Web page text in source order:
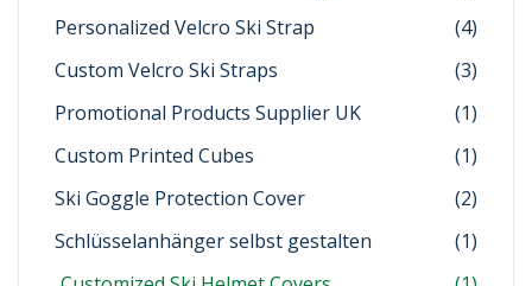
Personalized Velcro Ski Strap
(4)
Custom Velcro Ski Straps
(3)
Promotional Products Supplier UK
(1)
Custom Printed Cubes
(1)
Ski Goggle Protection Cover
(2)
Schlüsselanhänger selbst gestalten
(1)